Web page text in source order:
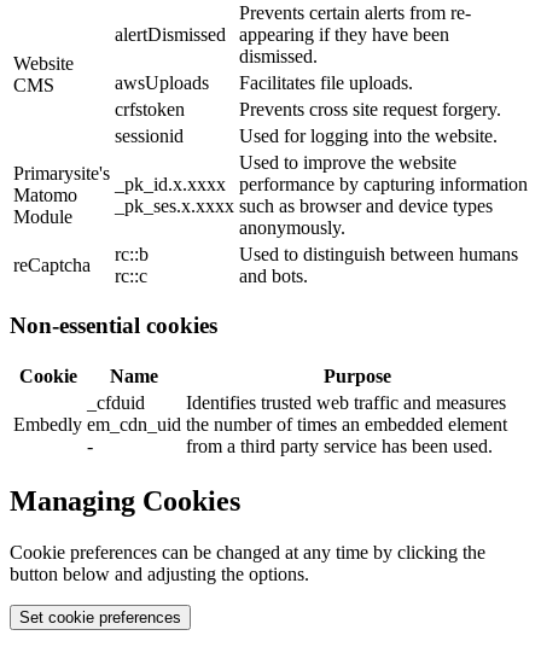
Website
CMS
alertDismissed
Prevents certain alerts from re-
appearing if they have been
dismissed.
awsUploads
Facilitates file uploads.
crfstoken
Prevents cross site request forgery.
sessionid
Used for logging into the website.
Primarysite's
Matomo
Module
_pk_id.x.xxxx
_pk_ses.x.xxxx
Used to improve the website
performance by capturing information
such as browser and device types
anonymously.
reCaptcha
rc::b
rc::c
Used to distinguish between humans
and bots.
Non-essential cookies
Cookie Name Purpose
Embedly
_cfduid
em_cdn_uid
-
Identifies trusted web traffic and measures
the number of times an embedded element
from a third party service has been used.
Managing Cookies
Cookie preferences can be changed at any time by clicking the
button below and adjusting the options.
Set cookie preferences